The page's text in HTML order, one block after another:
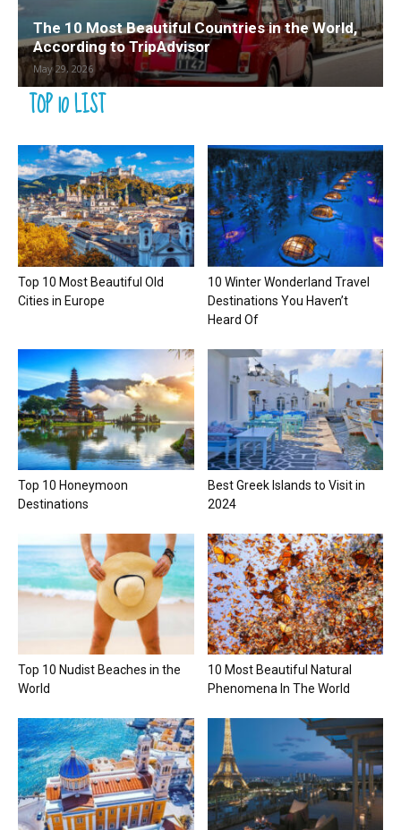
The 10 Most Beautiful Countries in the World,
According to TripAdvisor
May 29, 2026
TOP 10 LIST
Top 10 Most Beautiful Old
Cities in Europe
10 Winter Wonderland Travel
Destinations You Haven’t
Heard Of
Top 10 Honeymoon
Destinations
Best Greek Islands to Visit in
2024
Top 10 Nudist Beaches in the
World
10 Most Beautiful Natural
Phenomena In The World